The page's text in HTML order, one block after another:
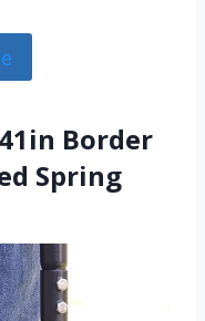
Border
Spring